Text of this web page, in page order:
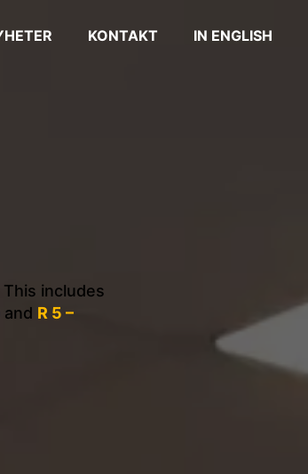
KONTAKT IN ENGLISH
includes
and R 5 –